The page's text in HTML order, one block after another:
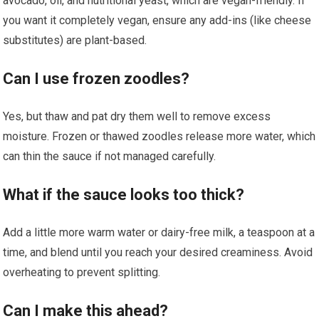
you want it completely vegan,‍ ensure any add-ins (like cheese
substitutes) are ​plant-based.
Can I use frozen zoodles?
Yes, but thaw and pat dry them well to‌ remove excess
moisture. Frozen or ​thawed zoodles release more water, which
can thin the ​sauce if not managed carefully.
What if the sauce looks too thick?
Add a little more warm water or dairy-free milk, a teaspoon at a
time, and blend⁤ until you reach ⁢your desired creaminess. Avoid
overheating to prevent splitting.
Can I make this ahead?